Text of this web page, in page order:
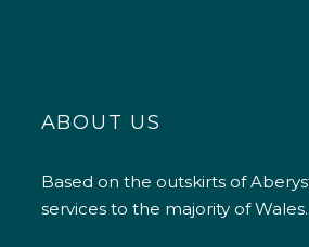
ABOUT US
Based on the outskirts of
services to the majority of Wales.